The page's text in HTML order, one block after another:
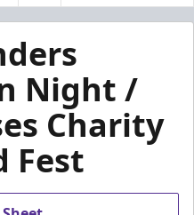
Night /
Charity
Fest